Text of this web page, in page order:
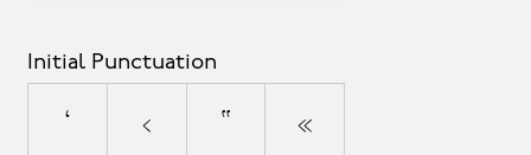
Initial Punctuation
‘ ‹ “ «